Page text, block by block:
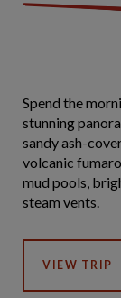
Spend the
stunning
sandy ash-
volcanic
mud pools,
steam vents.
VIEW TRIP